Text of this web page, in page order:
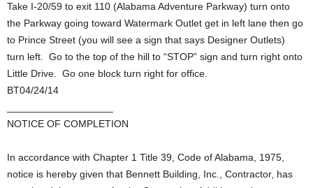
Take I-20/59 to exit 110 (Alabama Adventure Parkway) turn onto
the Parkway going toward Watermark Outlet get in left lane then go
to Prince Street (you will see a sign that says Designer Outlets)
turn left. Go to the top of the hill to “STOP” sign and turn right onto
Little Drive. Go one block turn right for office.
BT04/24/14
NOTICE OF COMPLETION
In accordance with Chapter 1 Title 39, Code of Alabama, 1975,
notice is hereby given that Bennett Building, Inc., Contractor, has